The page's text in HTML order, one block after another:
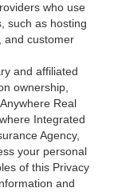
who use
such as hosting
and customer
and affiliated
ownership,
Real
Integrated
Agency,
your personal
of this Privacy
and